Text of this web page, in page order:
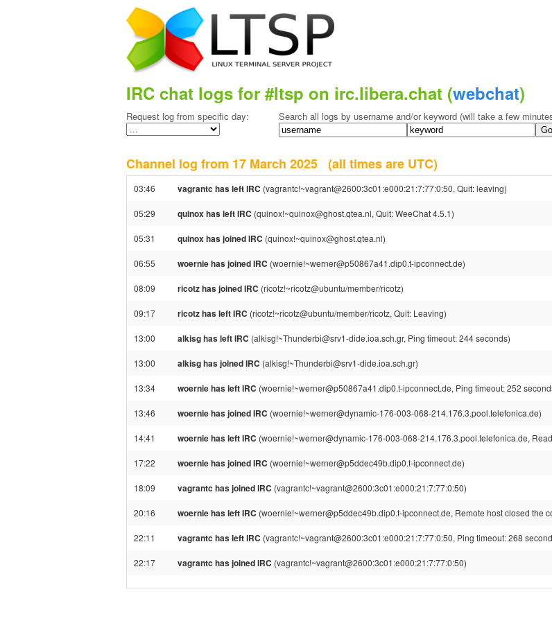
IRC chat logs for #ltsp on irc.libera.chat (webchat)
Request log from specific day: Search all logs by username and/or keyword (will take a few
Channel log from 17 March 2025 (all times are UTC)
03:46 vagrantc has left IRC (vagrantc!~vagrant@2600:3c01:e000:21:7:77:0:50, Quit: leaving)
05:29 quinox has left IRC (quinox!~quinox@ghost.qtea.nl, Quit: WeeChat 4.5.1)
05:31 quinox has joined IRC (quinox!~quinox@ghost.qtea.nl)
06:55 woernie has joined IRC (woernie!~werner@p50867a41.dip0.t-ipconnect.de)
08:09 ricotz has joined IRC (ricotz!~ricotz@ubuntu/member/ricotz)
09:17 ricotz has left IRC (ricotz!~ricotz@ubuntu/member/ricotz, Quit: Leaving)
13:00 alkisg has left IRC (alkisg!~Thunderbi@srv1-dide.ioa.sch.gr, Ping timeout: 244 seconds)
13:00 alkisg has joined IRC (alkisg!~Thunderbi@srv1-dide.ioa.sch.gr)
13:34 woernie has left IRC (woernie!~werner@p50867a41.dip0.t-ipconnect.de, Ping timeout: 252
13:46 woernie has joined IRC (woernie!~werner@dynamic-176-003-068-214.176.3.pool.telefonica.de)
14:41 woernie has left IRC (woernie!~werner@dynamic-176-003-068-214.176.3.pool.telefonica.de,
17:22 woernie has joined IRC (woernie!~werner@p5ddec49b.dip0.t-ipconnect.de)
18:09 vagrantc has joined IRC (vagrantc!~vagrant@2600:3c01:e000:21:7:77:0:50)
20:16 woernie has left IRC (woernie!~werner@p5ddec49b.dip0.t-ipconnect.de, Remote host closed the
22:11 vagrantc has left IRC (vagrantc!~vagrant@2600:3c01:e000:21:7:77:0:50, Ping timeout: 268
22:17 vagrantc has joined IRC (vagrantc!~vagrant@2600:3c01:e000:21:7:77:0:50)